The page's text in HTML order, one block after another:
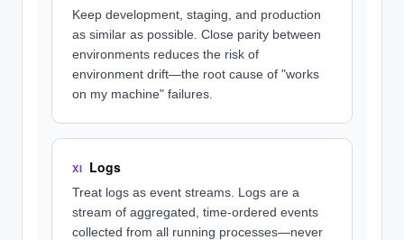
Keep development, staging, and production
as similar as possible. Close parity between
environments reduces the risk of
environment drift—the root cause of "works
on my machine" failures.
XI Logs
Treat logs as event streams. Logs are a
stream of aggregated, time-ordered events
collected from all running processes—never